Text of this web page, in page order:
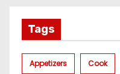
Tags
Appetizers Cook